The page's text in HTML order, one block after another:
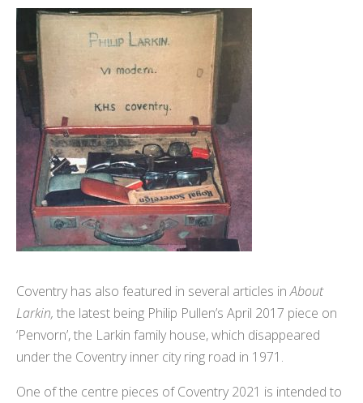
Coventry has also featured in several articles inAbout
Larkin, the latest being Philip Pullen’s April 2017 piece on
‘Penvorn’, the Larkin family house, which disappeared
under the Coventry inner city ring road in 1971.
One of the centre pieces of Coventry 2021 is intended to